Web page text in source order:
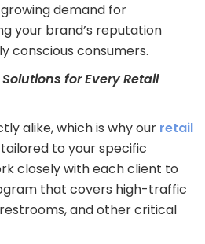
demand for
your brand’s reputation
conscious consumers.
for Every Retail
alike, which is why our retail
to your specific
closely with each client to
that covers high-traffic
and other critical